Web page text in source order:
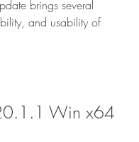
brings several
and usability of
Win x64